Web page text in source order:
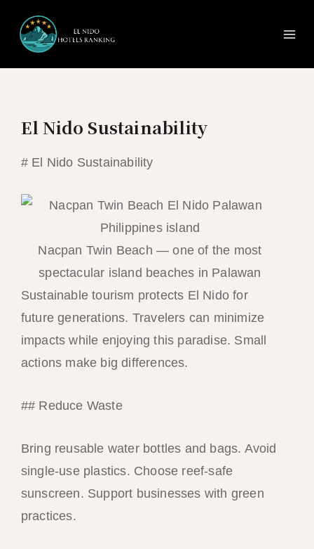
content
El Nido Sustainability
# El Nido Sustainability
Nacpan Twin Beach — one of the most
spectacular island beaches in Palawan
Sustainable tourism protects El Nido for
future generations. Travelers can minimize
impacts while enjoying this paradise. Small
actions make big differences.
## Reduce Waste
Bring reusable water bottles and bags. Avoid
single-use plastics. Choose reef-safe
sunscreen. Support businesses with green
practices.